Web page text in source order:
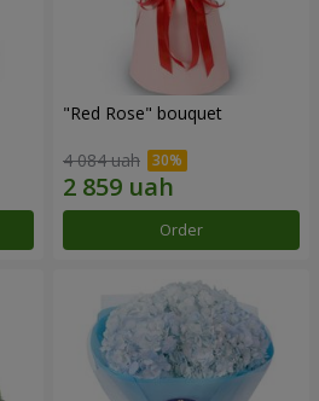
"Red Rose" bouquet
4 084 uah
Order